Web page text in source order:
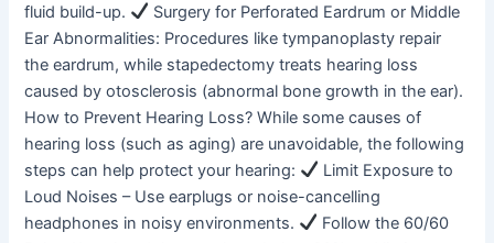
fluid build-up.
Surgery for Perforated Eardrum or Middle
Ear Abnormalities: Procedures like tympanoplasty repair
the eardrum, while stapedectomy treats hearing loss
caused by otosclerosis (abnormal bone growth in the ear).
How to Prevent Hearing Loss? While some causes of
hearing loss (such as aging) are unavoidable, the following
steps can help protect your hearing:
Limit Exposure to
Loud Noises – Use earplugs or noise-cancelling
headphones in noisy environments.
Follow the 60/60